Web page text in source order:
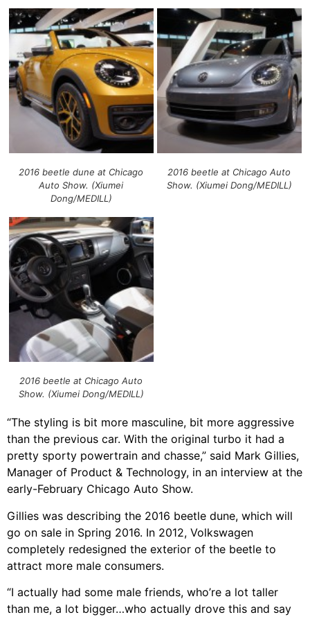
2016 beetle dune at Chicago
Auto Show. (Xiumei
Dong/MEDILL)
2016 beetle at Chicago Auto
Show. (Xiumei Dong/MEDILL)
2016 beetle at Chicago Auto
Show. (Xiumei Dong/MEDILL)
“The styling is bit more masculine, bit more aggressive
than the previous car. With the original turbo it had a
pretty sporty powertrain and chasse,” said Mark Gillies,
Manager of Product & Technology, in an interview at the
early-February Chicago Auto Show.
Gillies was describing the 2016 beetle dune, which will
go on sale in Spring 2016. In 2012, Volkswagen
completely redesigned the exterior of the beetle to
attract more male consumers.
“I actually had some male friends, who’re a lot taller
than me, a lot bigger…who actually drove this and say